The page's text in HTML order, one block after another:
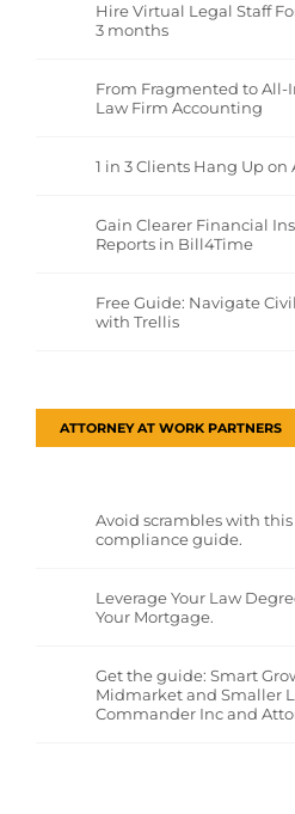
Hire Virtual Legal Staff
3 months
From Fragmented to All-
Law Firm Accounting
1 in 3 Clients Hang Up on
Gain Clearer Financial
Reports in Bill4Time
Free Guide: Navigate
with Trellis
ATTORNEY AT WORK PARTNERS
Avoid scrambles with
compliance guide.
Leverage Your Law
Your Mortgage.
Get the guide: Smart
Midmarket and Smaller
Commander Inc and